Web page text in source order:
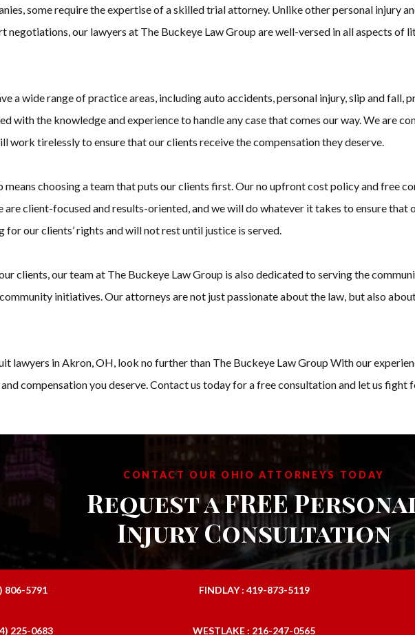
some require the expertise of a skilled trial attorney. Unlike other personal injury
negotiations, our lawyers at The Buckeye Law Group are well-versed in all aspects
a wide range of practice areas, including auto accidents, personal injury, slip and fall,
with the knowledge and experience to handle any case that comes our way. We are
work tirelessly to ensure that our clients receive the compensation they deserve.
means choosing a team that puts our clients first. Our no upfront cost policy and free
are client-focused and results-oriented, and we will do whatever it takes to ensure
our clients’ rights and will not rest until justice is served.
clients, our team at The Buckeye Law Group is also dedicated to serving the
initiatives. Our attorneys are not just passionate about the law, but also
lawyers in Akron, OH, look no further than The Buckeye Law Group With our
compensation you deserve. Contact us today for a free consultation and let us fight
CONTACT OUR OHIO ATTORNEYS TODAY
Request a FREE
Injury Consultation
806-5791 FINDLAY : 419-873-5119
225-0683 WESTLAKE : 216-247-0565